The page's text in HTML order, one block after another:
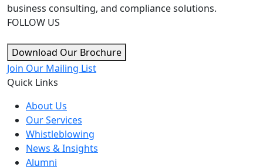
business consulting, and compliance solutions.
FOLLOW US
Download Our Brochure
Join Our Mailing List
Quick Links
About Us
Our Services
Whistleblowing
News & Insights
Alumni